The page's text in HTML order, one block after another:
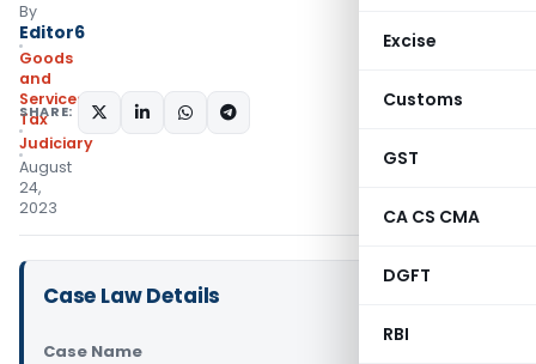
Excise
Customs
GST
CA CS CMA
DGFT
RBI
By
Editor6
Goods
and
Services
Tax
Judiciary
August
24,
2023
SHARE:
Case Law Details
Case Name